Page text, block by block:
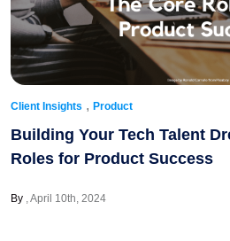
Client Insights , Product
Building Your Tech Talent
Roles for Product Success
By April 10th, 2024